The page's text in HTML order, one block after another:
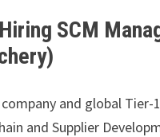
SCM
and global
and Supplier